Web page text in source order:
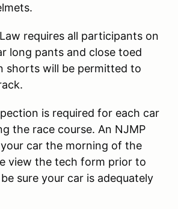
requires all participants on
long pants and close toed
shorts will be permitted to
is required for each car
the race course. An NJMP
car the morning of the
view the tech form prior to
sure your car is adequately